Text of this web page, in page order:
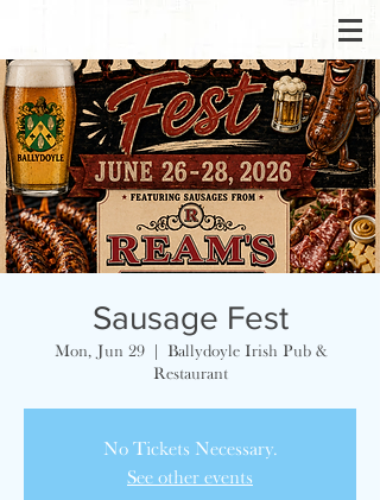
Sausage Fest
Mon, Jun 29
  |
Ballydoyle Irish Pub &
Restaurant
No Tickets Necessary.
See other events